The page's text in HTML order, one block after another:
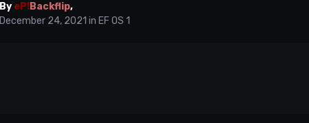
By eP!Backflip,
December 24, 2021 in EF OS 1